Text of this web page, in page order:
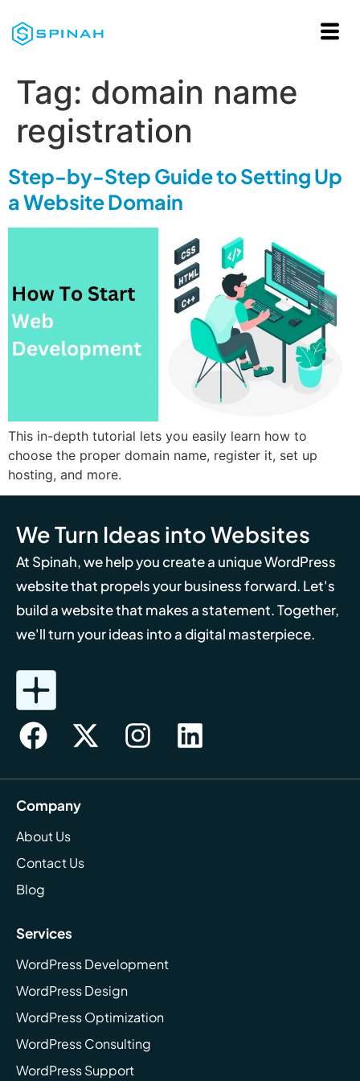
Tag: domain name
registration
Step-by-Step Guide to Setting Up
a Website Domain
This in-depth tutorial lets you easily learn how to
choose the proper domain name, register it, set up
hosting, and more.
We Turn Ideas into Websites
At Spinah, we help you create a unique WordPress
website that propels your business forward. Let's
build a website that makes a statement. Together,
we'll turn your ideas into a digital masterpiece.
Company
About Us
Contact Us
Blog
Services
WordPress Development
WordPress Design
WordPress Optimization
WordPress Consulting
WordPress Support